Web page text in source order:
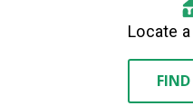
Locate